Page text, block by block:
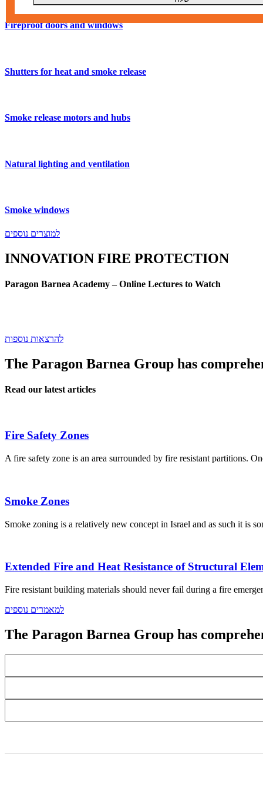
Fireproof doors and windows
Shutters for heat and smoke release
Smoke release motors and hubs
Natural lighting and ventilation
Smoke windows
למוצרים נוספים
INNOVATION FIRE PROTECTION
Paragon Barnea Academy– Online Lectures to Watch
להרצאות נוספות
The Paragon Barnea Group has
Read our latest articles
Fire Safety Zones
A fire safety zone is an area surrounded by fire resistant partitions.
Smoke Zones
Smoke zoning is a relatively new concept in Israel and as such it is
Extended Fire and Heat Resistance of Structural
Fire resistant building materials should never fail during a fire
למאמרים נוספים
The Paragon Barnea Group has